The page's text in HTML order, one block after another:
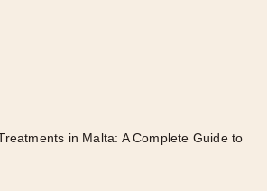
in Malta: A Complete Guide to